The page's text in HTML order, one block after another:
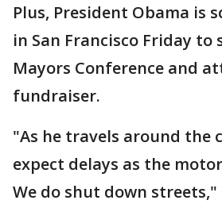
Plus, President Obama is
in San Francisco Friday to
Mayors Conference and
fundraiser.
"As he travels around the
expect delays as the
We do shut down streets,"